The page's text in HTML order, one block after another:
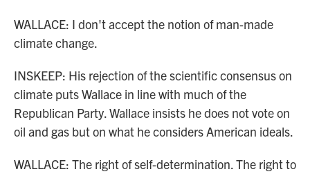
WALLACE: I don't accept the notion of man-made
climate change.
INSKEEP: His rejection of the scientific consensus on
climate puts Wallace in line with much of the
Republican Party. Wallace insists he does not vote on
oil and gas but on what he considers American ideals.
WALLACE: The right of self-determination. The right to